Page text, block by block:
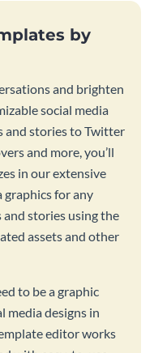
by
and brighten
social media
and stories to Twitter
and more, you’ll
in our extensive
graphics for any
and stories using the
assets and other
to be a graphic
media designs in
editor works